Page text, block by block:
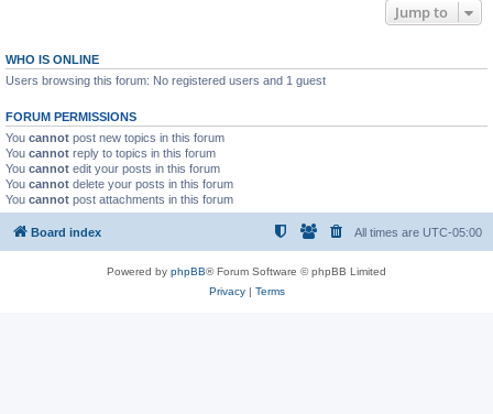
Jump to
WHO IS ONLINE
Users browsing this forum: No registered users and 1 guest
FORUM PERMISSIONS
You cannot post new topics in this forum
You cannot reply to topics in this forum
You cannot edit your posts in this forum
You cannot delete your posts in this forum
You cannot post attachments in this forum
Board index All times are UTC-05:00
Powered by phpBB® Forum Software © phpBB Limited
Privacy| Terms